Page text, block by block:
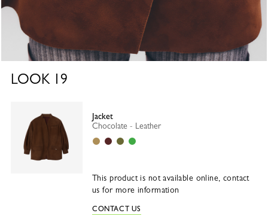
LOOK 19
Jacket
Chocolate - Leather
Desert
Burgundy
OliveMatcha
This product is not available online, contact
us for more information
CONTACT US